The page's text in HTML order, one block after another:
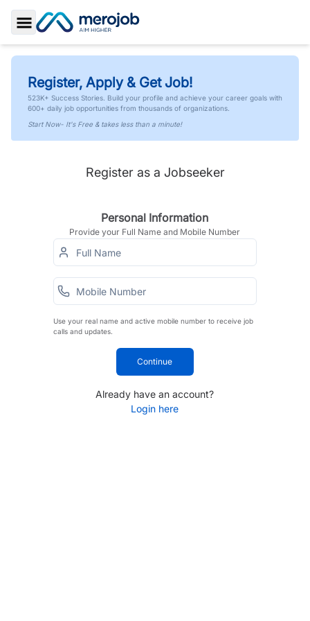
Toggle Sidebar
Register, Apply & Get Job!
523K+ Success Stories. Build your profile and achieve your career goals with
600+ daily job opportunities from thousands of organizations.
Start Now- It's Free & takes less than a minute!
Register as a Jobseeker
Personal Information
Provide your Full Name and Mobile Number
Use your real name and active mobile number to receive job
calls and updates.
Continue
Already have an account?
Login here